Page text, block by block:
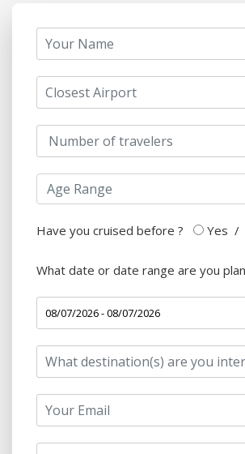
Have you cruised before ? Yes /
What date or date range are you